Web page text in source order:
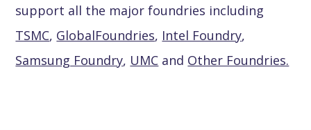
support all the major foundries including
TSMC, GlobalFoundries, Intel Foundry,
Samsung Foundry, UMC and Other Foundries.